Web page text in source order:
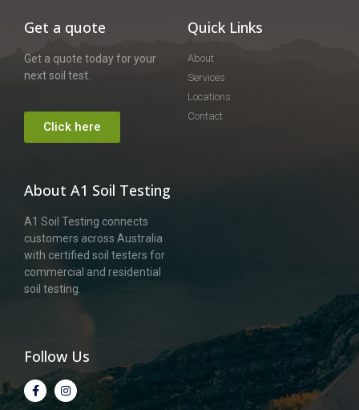
Get a quote
Get a quote today for your
next soil test.
Click here
Quick Links
About
Services
Locations
Contact
About A1 Soil Testing
A1 Soil Testing connects
customers across Australia
with certified soil testers for
commercial and residential
soil testing.
Follow Us